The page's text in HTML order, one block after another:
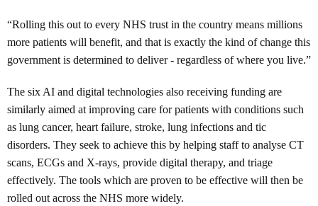
“Rolling this out to every NHS trust in the country means millions
more patients will benefit, and that is exactly the kind of change this
government is determined to deliver - regardless of where you live.”
The six AI and digital technologies also receiving funding are
similarly aimed at improving care for patients with conditions such
as lung cancer, heart failure, stroke, lung infections and tic
disorders. They seek to achieve this by helping staff to analyse CT
scans, ECGs and X-rays, provide digital therapy, and triage
effectively. The tools which are proven to be effective will then be
rolled out across the NHS more widely.